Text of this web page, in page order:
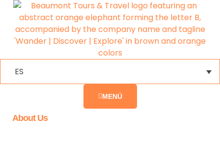
ES
MENÚ
About Us